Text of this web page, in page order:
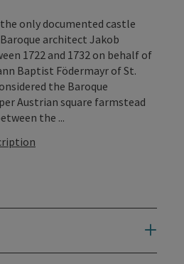
only documented castle
architect Jakob
1722 and 1732 on behalf of
Baptist Födermayr of St.
the Baroque
Austrian square farmstead
the ...